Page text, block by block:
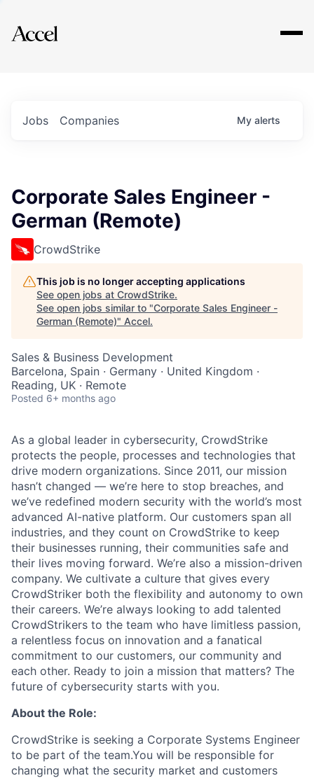
Explore
Jobs Companies My alerts
Corporate Sales Engineer -
German (Remote)
CrowdStrike
This job is no longer accepting applications
See open jobs at CrowdStrike.
See open jobs similar to "Corporate Sales Engineer -
German (Remote)" Accel.
Sales & Business Development
Barcelona, Spain · Germany · United Kingdom ·
Reading, UK · Remote
Posted 6+ months ago
As a global leader in cybersecurity, CrowdStrike
protects the people, processes and technologies that
drive modern organizations. Since 2011, our mission
hasn’t changed — we’re here to stop breaches, and
we’ve redefined modern security with the world’s most
advanced AI-native platform. Our customers span all
industries, and they count on CrowdStrike to keep
their businesses running, their communities safe and
their lives moving forward. We’re also a mission-driven
company. We cultivate a culture that gives every
CrowdStriker both the flexibility and autonomy to own
their careers. We’re always looking to add talented
CrowdStrikers to the team who have limitless passion,
a relentless focus on innovation and a fanatical
commitment to our customers, our community and
each other. Ready to join a mission that matters? The
future of cybersecurity starts with you.
About the Role:
CrowdStrike is seeking a Corporate Systems Engineer
to be part of the team.You will be responsible for
changing what the security market and customers